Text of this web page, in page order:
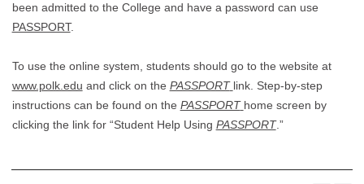
been admitted to the College and have a password can use
PASSPORT.
To use the online system, students should go to the website at
www.polk.edu and click on the PASSPORT link. Step-by-step
instructions can be found on the PASSPORT home screen by
clicking the link for “Student Help Using PASSPORT.”